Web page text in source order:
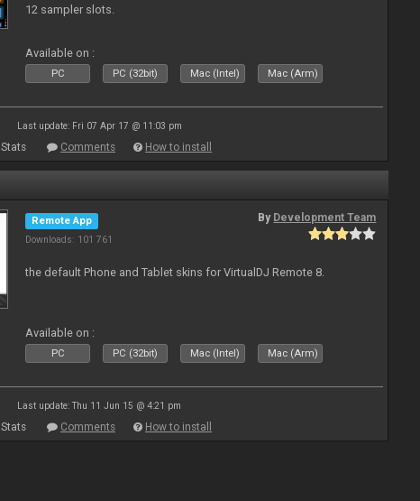
12 sampler slots.
Available on :
PC PC (32bit) Mac (Intel) Mac (Arm)
Last update: Fri 07 Apr 17 @ 11:03 pm
Stats Comments How to install
Remote App
Downloads: 101 761
By Development Team
the default Phone and Tablet skins for VirtualDJ Remote 8.
Available on :
PC PC (32bit) Mac (Intel) Mac (Arm)
Last update: Thu 11 Jun 15 @ 4:21 pm
Stats Comments How to install